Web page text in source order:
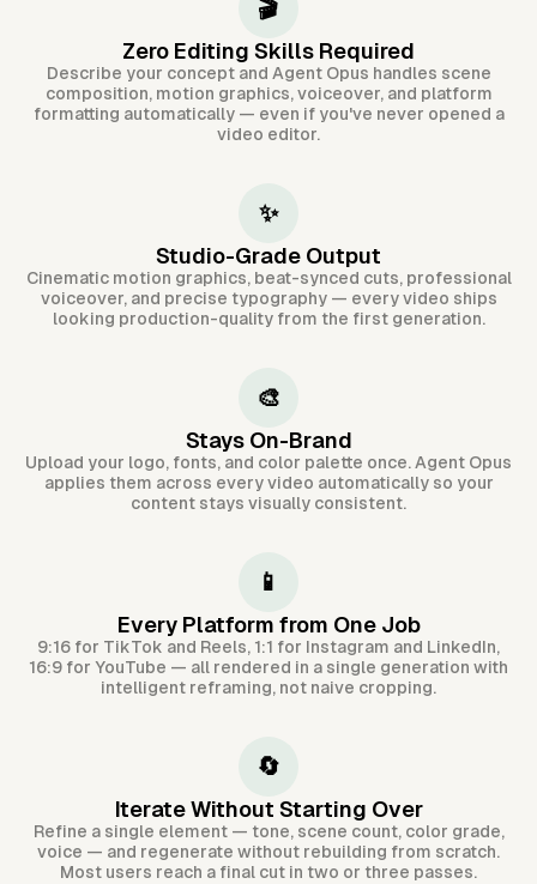
🎬
Zero Editing Skills Required
Describe your concept and Agent Opus handles scene
composition, motion graphics, voiceover, and platform
formatting automatically — even if you've never opened a
video editor.
✨
Studio-Grade Output
Cinematic motion graphics, beat-synced cuts, professional
voiceover, and precise typography — every video ships
looking production-quality from the first generation.
🎨
Stays On-Brand
Upload your logo, fonts, and color palette once. Agent Opus
applies them across every video automatically so your
content stays visually consistent.
📱
Every Platform from One Job
9:16 for TikTok and Reels, 1:1 for Instagram and LinkedIn,
16:9 for YouTube — all rendered in a single generation with
intelligent reframing, not naive cropping.
🔄
Iterate Without Starting Over
Refine a single element — tone, scene count, color grade,
voice — and regenerate without rebuilding from scratch.
Most users reach a final cut in two or three passes.